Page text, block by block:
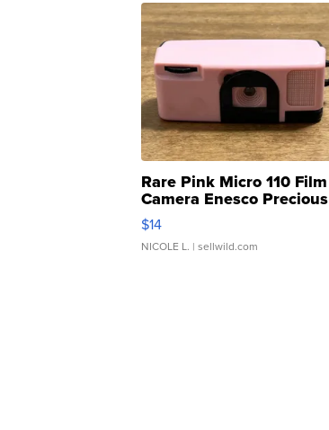
Rare Pink Micro 110 Film
Camera Enesco Precious
Moments TD4
$14
NICOLE L. | sellwild.com